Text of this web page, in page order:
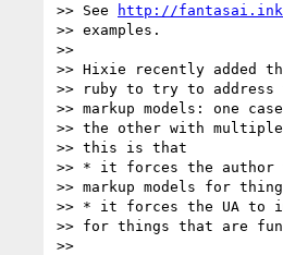
>> See
http://
>> examples.
>>
>> Hixie recently added
>> ruby to try to address
>> markup models: one
>> the other with multiple
>> this is that
>> * it forces the author
>> markup models for
>> * it forces the UA to
>> for things that are
>>